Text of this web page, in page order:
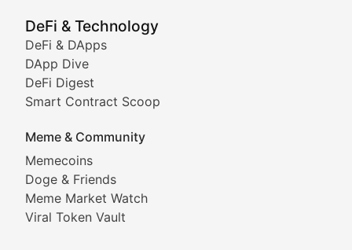
DeFi & Technology
DeFi & DApps
DApp Dive
DeFi Digest
Smart Contract Scoop
Meme & Community
Memecoins
Doge & Friends
Meme Market Watch
Viral Token Vault
Showcasing innovative digital art, NFT collections,
DeFi & Blockchain
Comprehensive coverage of decentralized finance
DApp Dive
Exploring the latest decentralized applications, their
DeFi Digest